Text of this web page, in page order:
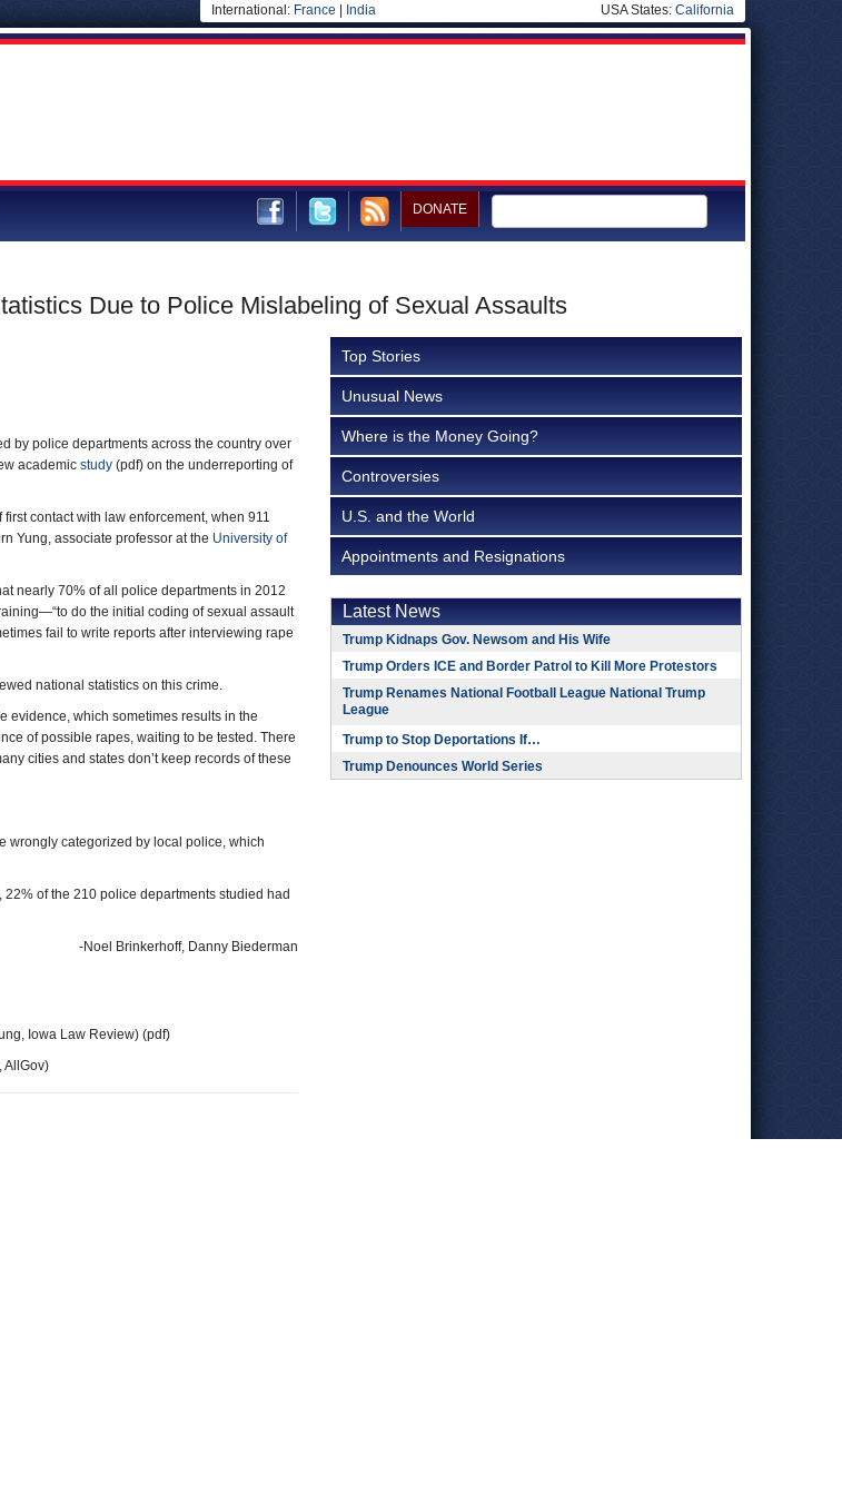
International: France India USA States: California
DONATE
Due to Police Mislabeling of Sexual Assaults
by police departments across the country over
academic study (pdf) on the underreporting of
contact with law enforcement, when 911
Yung, associate professor at the University of
nearly 70% of all police departments in 2012
do the initial coding of sexual assault
fail to write reports after interviewing rape
national statistics on this crime.
evidence, which sometimes results in the
of possible rapes, waiting to be tested. There
cities and states don’t keep records of these
wrongly categorized by local police, which
of the 210 police departments studied had
-Noel Brinkerhoff, Danny Biederman
Iowa Law Review) (pdf)
AllGov)
Top Stories
Unusual News
Where is the Money Going?
Controversies
U.S. and the World
Appointments and Resignations
Latest News
Trump Kidnaps Gov. Newsom and His Wife
Trump Orders ICE and Border Patrol to Kill More Protestors
Trump Renames National Football League National Trump
League
Trump to Stop Deportations If…
Trump Denounces World Series